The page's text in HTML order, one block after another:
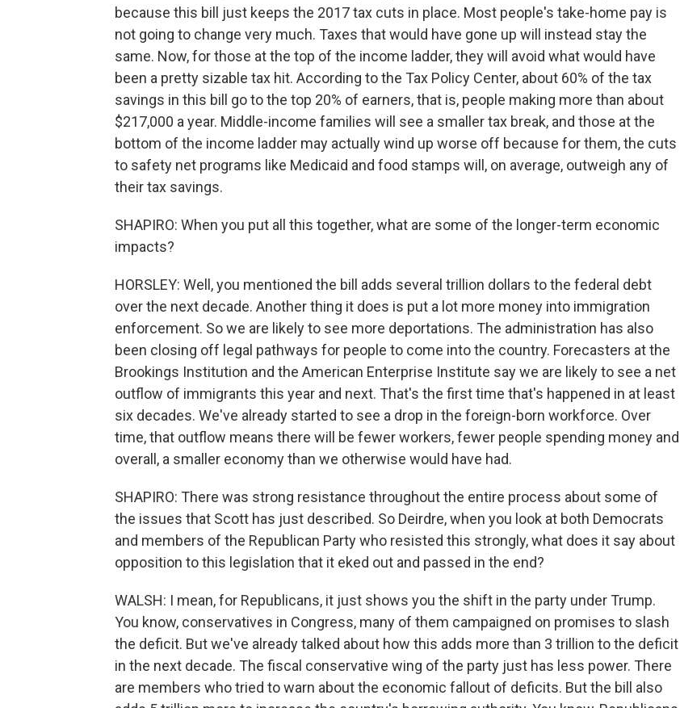
because this bill just keeps the 2017 tax cuts in place. Most people's take-home pay is
not going to change very much. Taxes that would have gone up will instead stay the
same. Now, for those at the top of the income ladder, they will avoid what would have
been a pretty sizable tax hit. According to the Tax Policy Center, about 60% of the tax
savings in this bill go to the top 20% of earners, that is, people making more than about
$217,000 a year. Middle-income families will see a smaller tax break, and those at the
bottom of the income ladder may actually wind up worse off because for them, the cuts
to safety net programs like Medicaid and food stamps will, on average, outweigh any of
their tax savings.
SHAPIRO: When you put all this together, what are some of the longer-term economic
impacts?
HORSLEY: Well, you mentioned the bill adds several trillion dollars to the federal debt
over the next decade. Another thing it does is put a lot more money into immigration
enforcement. So we are likely to see more deportations. The administration has also
been closing off legal pathways for people to come into the country. Forecasters at the
Brookings Institution and the American Enterprise Institute say we are likely to see a net
outflow of immigrants this year and next. That's the first time that's happened in at least
six decades. We've already started to see a drop in the foreign-born workforce. Over
time, that outflow means there will be fewer workers, fewer people spending money and
overall, a smaller economy than we otherwise would have had.
SHAPIRO: There was strong resistance throughout the entire process about some of
the issues that Scott has just described. So Deirdre, when you look at both Democrats
and members of the Republican Party who resisted this strongly, what does it say about
opposition to this legislation that it eked out and passed in the end?
WALSH: I mean, for Republicans, it just shows you the shift in the party under Trump.
You know, conservatives in Congress, many of them campaigned on promises to slash
the deficit. But we've already talked about how this adds more than 3 trillion to the deficit
in the next decade. The fiscal conservative wing of the party just has less power. There
are members who tried to warn about the economic fallout of deficits. But the bill also